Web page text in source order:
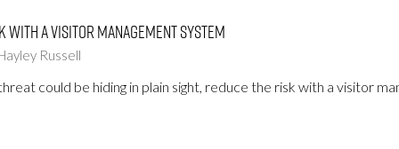
a visitor management system
Russell
could be hiding in plain sight, reduce the risk with a visitor